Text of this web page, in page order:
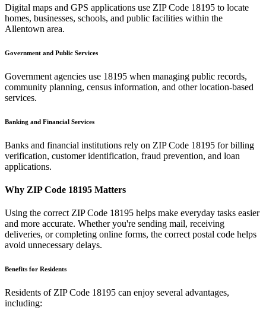
Digital maps and GPS applications use ZIP Code 18195 to locate
homes, businesses, schools, and public facilities within the
Allentown area.
Government and Public Services
Government agencies use 18195 when managing public records,
community planning, census information, and other location-based
services.
Banking and Financial Services
Banks and financial institutions rely on ZIP Code 18195 for billing
verification, customer identification, fraud prevention, and loan
applications.
Why ZIP Code 18195 Matters
Using the correct ZIP Code 18195 helps make everyday tasks easier
and more accurate. Whether you're sending mail, receiving
deliveries, or completing online forms, the correct postal code helps
avoid unnecessary delays.
Benefits for Residents
Residents of ZIP Code 18195 can enjoy several advantages,
including: